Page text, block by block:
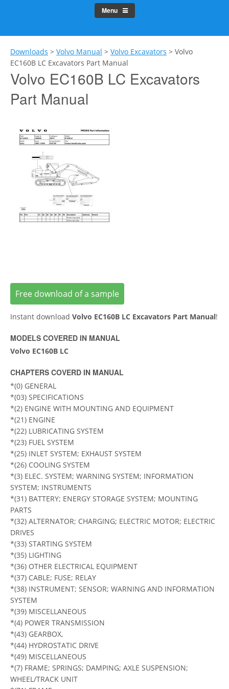
Menu
Downloads > Volvo Manual > Volvo Excavators > Volvo
EC160B LC Excavators Part Manual
Volvo EC160B LC Excavators
Part Manual
Free download of a sample
Instant download Volvo EC160B LC Excavators Part Manual!
MODELS COVERED IN MANUAL
Volvo EC160B LC
CHAPTERS COVERD IN MANUAL
*(0) GENERAL
*(03) SPECIFICATIONS
*(2) ENGINE WITH MOUNTING AND EQUIPMENT
*(21) ENGINE
*(22) LUBRICATING SYSTEM
*(23) FUEL SYSTEM
*(25) INLET SYSTEM; EXHAUST SYSTEM
*(26) COOLING SYSTEM
*(3) ELEC. SYSTEM; WARNING SYSTEM; INFORMATION
SYSTEM; INSTRUMENTS
*(31) BATTERY; ENERGY STORAGE SYSTEM; MOUNTING
PARTS
*(32) ALTERNATOR; CHARGING; ELECTRIC MOTOR; ELECTRIC
DRIVES
*(33) STARTING SYSTEM
*(35) LIGHTING
*(36) OTHER ELECTRICAL EQUIPMENT
*(37) CABLE; FUSE; RELAY
*(38) INSTRUMENT; SENSOR; WARNING AND INFORMATION
SYSTEM
*(39) MISCELLANEOUS
*(4) POWER TRANSMISSION
*(43) GEARBOX,
*(44) HYDROSTATIC DRIVE
*(49) MISCELLANEOUS
*(7) FRAME; SPRINGS; DAMPING; AXLE SUSPENSION;
WHEEL/TRACK UNIT